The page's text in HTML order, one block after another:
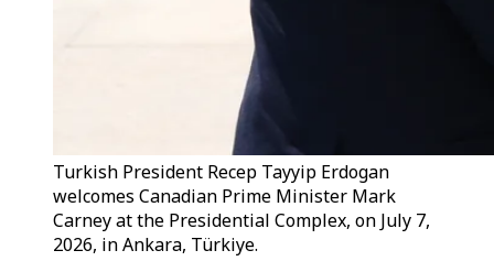
Turkish President Recep Tayyip Erdogan
welcomes Canadian Prime Minister Mark
Carney at the Presidential Complex, on July 7,
2026, in Ankara, Türkiye.